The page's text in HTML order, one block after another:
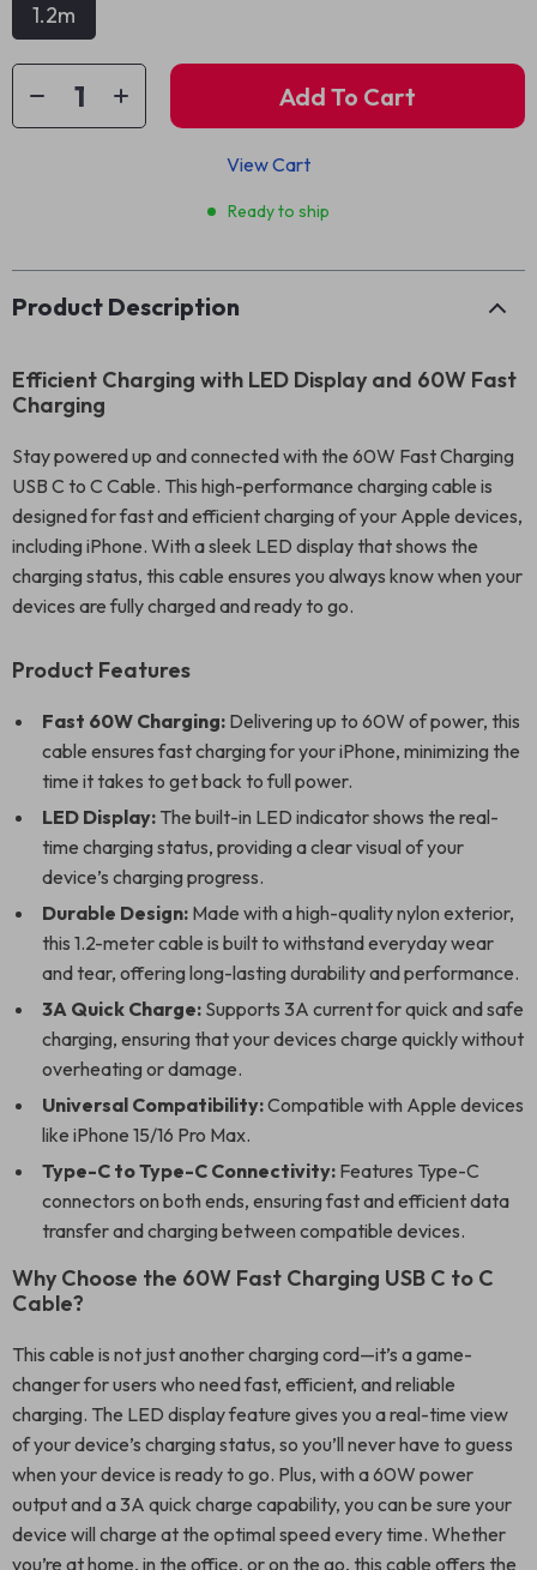
1.2m
Add To Cart
View Cart
Ready to ship
Product Description
Efficient Charging with LED Display and 60W Fast
Charging
Stay powered up and connected with the 60W Fast Charging
USB C to C Cable. This high-performance charging cable is
designed for fast and efficient charging of your Apple devices,
including iPhone. With a sleek LED display that shows the
charging status, this cable ensures you always know when your
devices are fully charged and ready to go.
Product Features
Fast 60W Charging: Delivering up to 60W of power, this
cable ensures fast charging for your iPhone, minimizing the
time it takes to get back to full power.
LED Display: The built-in LED indicator shows the real-
time charging status, providing a clear visual of your
device’s charging progress.
Durable Design: Made with a high-quality nylon exterior,
this 1.2-meter cable is built to withstand everyday wear
and tear, offering long-lasting durability and performance.
3A Quick Charge: Supports 3A current for quick and safe
charging, ensuring that your devices charge quickly without
overheating or damage.
Universal Compatibility:Compatible with Apple devices
like iPhone 15/16 Pro Max.
Type-C to Type-C Connectivity: Features Type-C
connectors on both ends, ensuring fast and efficient data
transfer and charging between compatible devices.
Why Choose the 60W Fast Charging USB C to C
Cable?
This cable is not just another charging cord—it’s a game-
changer for users who need fast, efficient, and reliable
charging. The LED display feature gives you a real-time view
of your device’s charging status, so you’ll never have to guess
when your device is ready to go. Plus, with a 60W power
output and a 3A quick charge capability, you can be sure your
device will charge at the optimal speed every time. Whether
you’re at home, in the office, or on the go, this cable offers the